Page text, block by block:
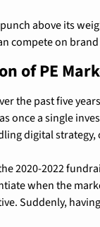
above its
compete on
of PE
the past five
once a single
digital
2020-2022
when the
Suddenly,